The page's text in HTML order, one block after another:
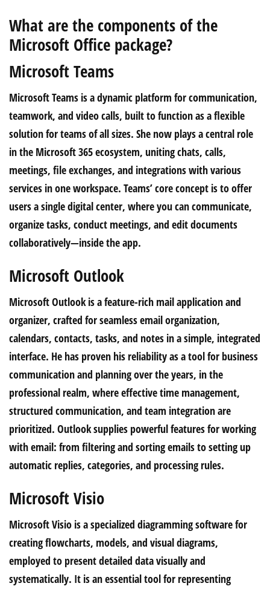
What are the components of the
Microsoft Office package?
Microsoft Teams
Microsoft Teams is a dynamic platform for communication,
teamwork, and video calls, built to function as a flexible
solution for teams of all sizes. She now plays a central role
in the Microsoft 365 ecosystem, uniting chats, calls,
meetings, file exchanges, and integrations with various
services in one workspace. Teams’ core concept is to offer
users a single digital center, where you can communicate,
organize tasks, conduct meetings, and edit documents
collaboratively—inside the app.
Microsoft Outlook
Microsoft Outlook is a feature-rich mail application and
organizer, crafted for seamless email organization,
calendars, contacts, tasks, and notes in a simple, integrated
interface. He has proven his reliability as a tool for business
communication and planning over the years, in the
professional realm, where effective time management,
structured communication, and team integration are
prioritized. Outlook supplies powerful features for working
with email: from filtering and sorting emails to setting up
automatic replies, categories, and processing rules.
Microsoft Visio
Microsoft Visio is a specialized diagramming software for
creating flowcharts, models, and visual diagrams,
employed to present detailed data visually and
systematically. It is an essential tool for representing